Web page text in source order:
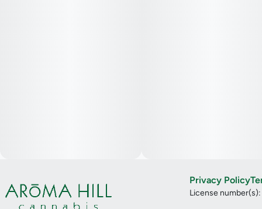
Privacy Policy
License